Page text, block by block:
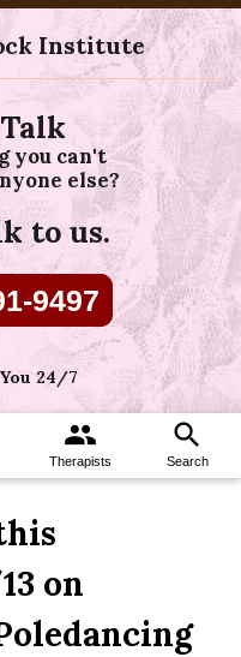
Institute
you can't
else?
to us.
9497
24/7
group
Therapists
search
Search
on